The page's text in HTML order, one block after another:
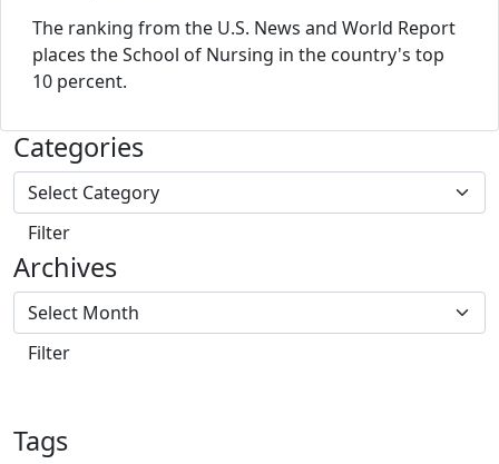
The ranking from the U.S. News and World Report
places the School of Nursing in the country's top
10 percent.
Categories
Archives
Tags